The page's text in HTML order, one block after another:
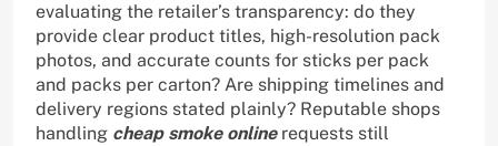
evaluating the retailer’s transparency: do they
provide clear product titles, high-resolution pack
photos, and accurate counts for sticks per pack
and packs per carton? Are shipping timelines and
delivery regions stated plainly? Reputable shops
handling cheap smoke onlinerequests still